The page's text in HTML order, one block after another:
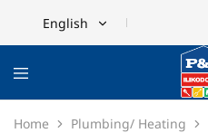
English
Ελληνικά
Home Plumbing/ Heating